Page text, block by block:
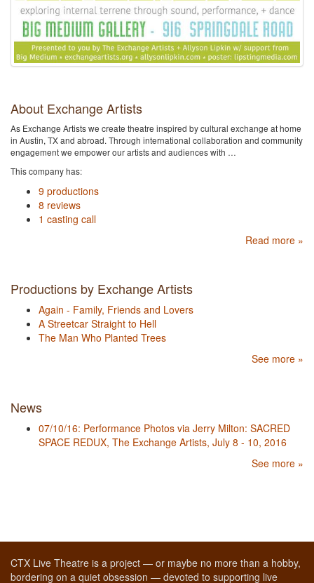
About Exchange Artists
As Exchange Artists we create theatre inspired by cultural exchange at home
in Austin, TX and abroad. Through international collaboration and community
engagement we empower our artists and audiences with …
This company has:
9 productions
8 reviews
1 casting call
Read more »
Productions by Exchange Artists
Again - Family, Friends and Lovers
A Streetcar Straight to Hell
The Man Who Planted Trees
See more »
News
07/10/16: Performance Photos via Jerry Milton: SACRED
SPACE REDUX, The Exchange Artists, July 8 - 10, 2016
See more »
CTX Live Theatre is a project — or maybe no more than a hobby,
bordering on a quiet obsession — devoted to supporting live